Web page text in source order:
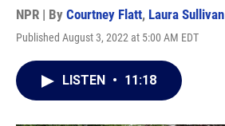
NPR | By Courtney Flatt, Laura Sullivan
Published August 3, 2022 at 5:00 AM EDT
LISTEN • 11:18